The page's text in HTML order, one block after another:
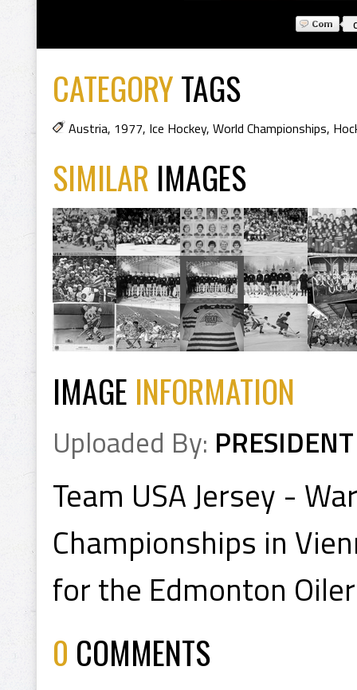
CATEGORYTAGS
Austria, 1977, Ice Hockey, World Championships,
SIMILAR IMAGES
IMAGE INFORMATION
Uploaded By: PRESIDENT
Team USA Jersey -
Championships in
for the Edmonton
0 COMMENTS